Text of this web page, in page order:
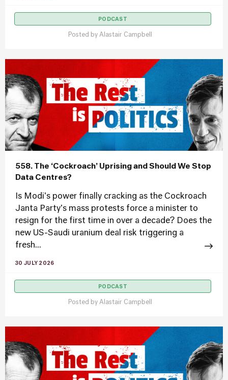
PODCAST
Posted by Alastair Campbell
558. The ‘Cockroach’ Uprising and Should We Stop
Data Centres?
Is Modi's power finally cracking as the Cockroach
Janta Party's mass protests force a minister to
resign for the first time in over a decade? Does the
new US-Saudi uranium deal risk triggering a
fresh...
30 JULY 2026
PODCAST
Posted by Alastair Campbell